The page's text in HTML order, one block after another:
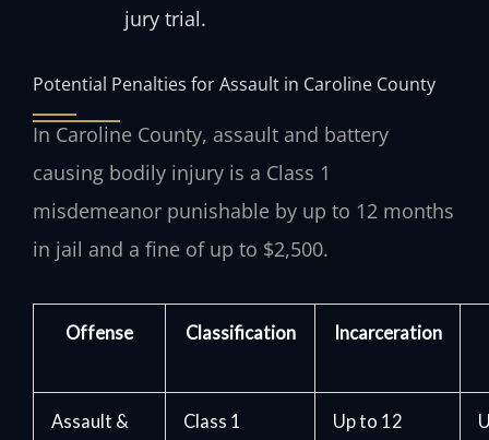
jury trial.
Potential Penalties for Assault in Caroline County
In Caroline County, assault and battery
causing bodily injury is a Class 1
misdemeanor punishable by up to 12 months
in jail and a fine of up to $2,500.
Offense Classification Incarceration
Assault &
Class 1
Up to 12